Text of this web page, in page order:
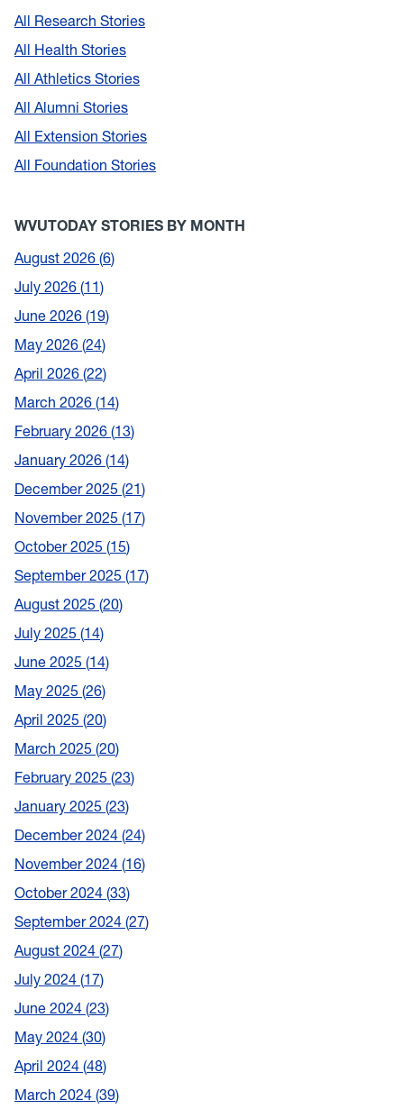
All Research Stories
All Health Stories
All Athletics Stories
All Alumni Stories
All Extension Stories
All Foundation Stories
WVUTODAY STORIES BY MONTH
August 2026 6
July 2026 11
June 2026 19
May 2026 24
April 2026 22
March 2026 14
February 2026 13
January 2026 14
December 2025 21
November 2025 17
October 2025 15
September 2025 17
August 2025 20
July 2025 14
June 2025 14
May 2025 26
April 2025 20
March 2025 20
February 2025 23
January 2025 23
December 2024 24
November 2024 16
October 2024 33
September 2024 27
August 2024 27
July 2024 17
June 2024 23
May 2024 30
April 2024 48
March 2024 39